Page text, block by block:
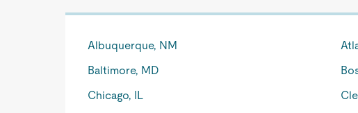
Albuquerque, NM
Baltimore, MD
Chicago, IL